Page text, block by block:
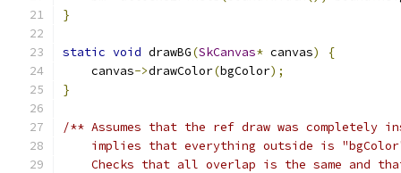
}
static void drawBG(SkCanvas* canvas)
{
    canvas
->drawColor(bgColor);
}
/** Assumes that the ref draw was completely
implies that everything outside is
Checks that all overlap is the same and